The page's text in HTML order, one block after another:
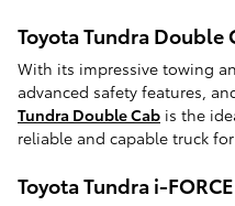
Toyota Tundra Double
With its impressive towing
advanced safety features,
Tundra Double Cab is the
reliable and capable truck
Toyota Tundra i-